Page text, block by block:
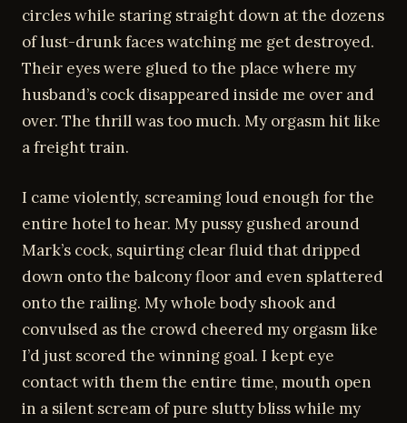
circles while staring straight down at the dozens
of lust-drunk faces watching me get destroyed.
Their eyes were glued to the place where my
husband’s cock disappeared inside me over and
over. The thrill was too much. My orgasm hit like
a freight train.
I came violently, screaming loud enough for the
entire hotel to hear. My pussy gushed around
Mark’s cock, squirting clear fluid that dripped
down onto the balcony floor and even splattered
onto the railing. My whole body shook and
convulsed as the crowd cheered my orgasm like
I’d just scored the winning goal. I kept eye
contact with them the entire time, mouth open
in a silent scream of pure slutty bliss while my